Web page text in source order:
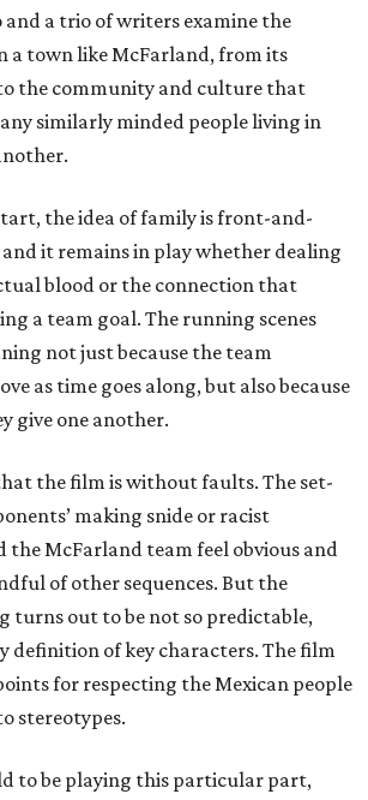
a trio of writers examine the
a town like McFarland, from its
the community and culture that
similarly minded people living in
the idea of family is front-and-
it remains in play whether dealing
blood or the connection that
a team goal. The running scenes
not just because the team
as time goes along, but also because
give one another.
the film is without faults. The set-
making snide or racist
the McFarland team feel obvious and
of other sequences. But the
turns out to be not so predictable,
definition of key characters. The film
for respecting the Mexican people
stereotypes.
to be playing this particular part,